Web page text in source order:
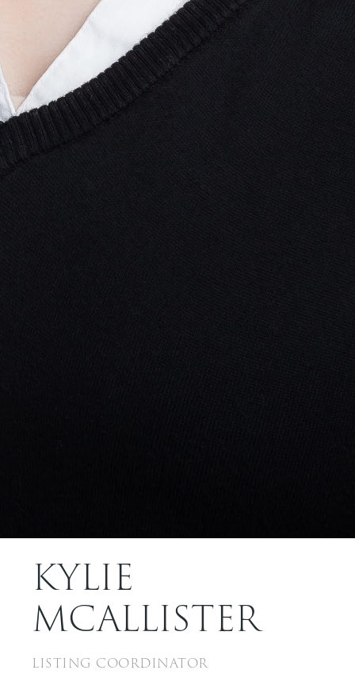
KYLIE
MCALLISTER
LISTING COORDINATOR